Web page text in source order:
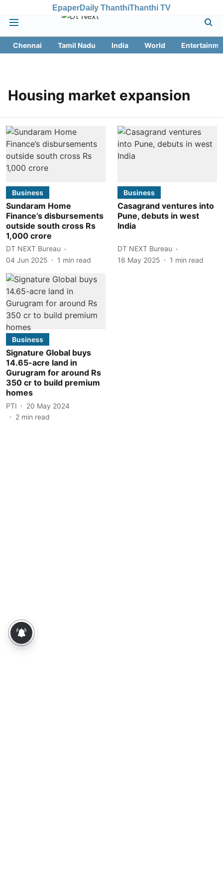
EpaperDaily ThanthiThanthi TV
Chennai Tamil Nadu India World
Housing market expansion
Business
Sundaram Home
Finance’s disbursements
outside south cross Rs
1,000 crore
DT NEXT Bureau
04 Jun 2025
1 min read
Business
Casagrand ventures into
Pune, debuts in west
India
DT NEXT Bureau
16 May 2025
1 min read
Business
Signature Global buys
14.65-acre land in
Gurugram for around Rs
350 cr to build premium
homes
PTI
20 May 2024
2 min read